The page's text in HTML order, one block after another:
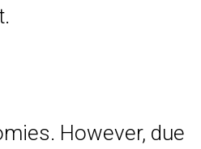
However, due